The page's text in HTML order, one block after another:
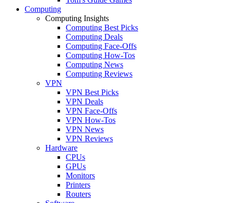
Computing
Computing Insights
Computing Best Picks
Computing Deals
Computing Face-Offs
Computing How-Tos
Computing News
Computing Reviews
VPN
VPN Best Picks
VPN Deals
VPN Face-Offs
VPN How-Tos
VPN News
VPN Reviews
Hardware
CPUs
GPUs
Monitors
Printers
Routers